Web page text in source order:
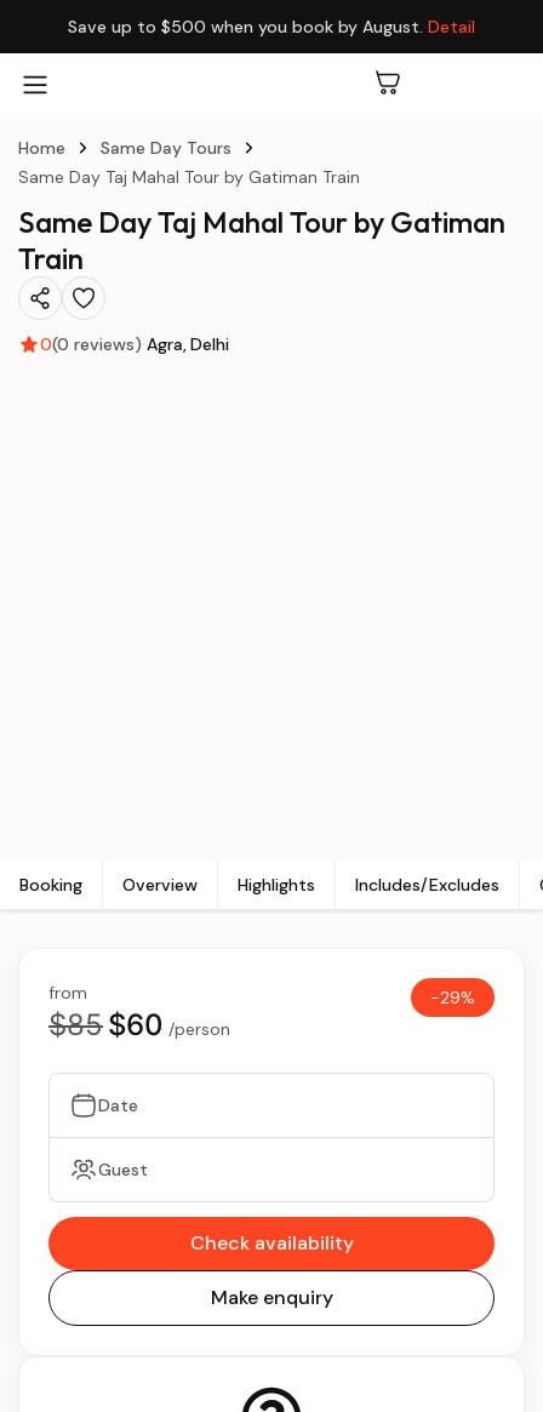
Save up to $500 when you book by August. Detail
Home
Same Day Tours
Same Day Taj Mahal Tour by Gatiman Train
Same Day Taj Mahal Tour by Gatiman
Train
0(0 reviews) Agra Delhi
Booking Overview Highlights Includes/Excludes
from
$85$60 /person
-29%
Date
Guest
Check availability
Make enquiry